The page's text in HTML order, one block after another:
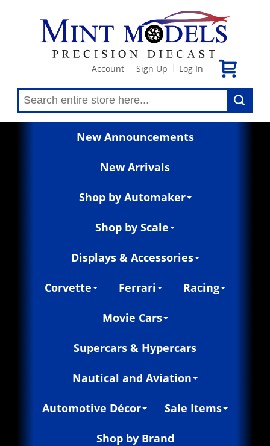
Account Sign Up Log In
New Announcements
New Arrivals
Shop by Automaker
Shop by Scale
Displays & Accessories
Corvette Ferrari Racing
Movie Cars
Supercars & Hypercars
Nautical and Aviation
Automotive Décor Sale Items
Shop by Brand